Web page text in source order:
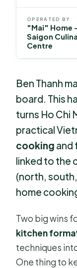
OPERATED BY
"Mai" Home
Saigon
Centre
Ben Thanh
board. This
turns Ho Chi
practical
cooking and
linked to the
(north,
home
Two big wins
kitchen
techniques
One thing to